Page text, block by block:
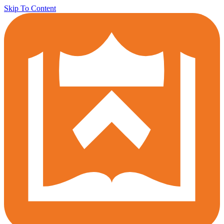
Skip To Content